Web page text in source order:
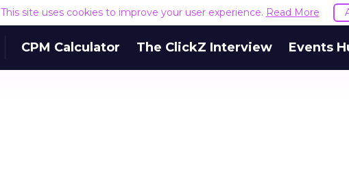
This site uses cookies to improve your user experience. Read More
CPM Calculator The ClickZ Interview Events